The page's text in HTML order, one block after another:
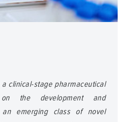
clinical-stage pharmaceutical
the development and
an emerging class of novel